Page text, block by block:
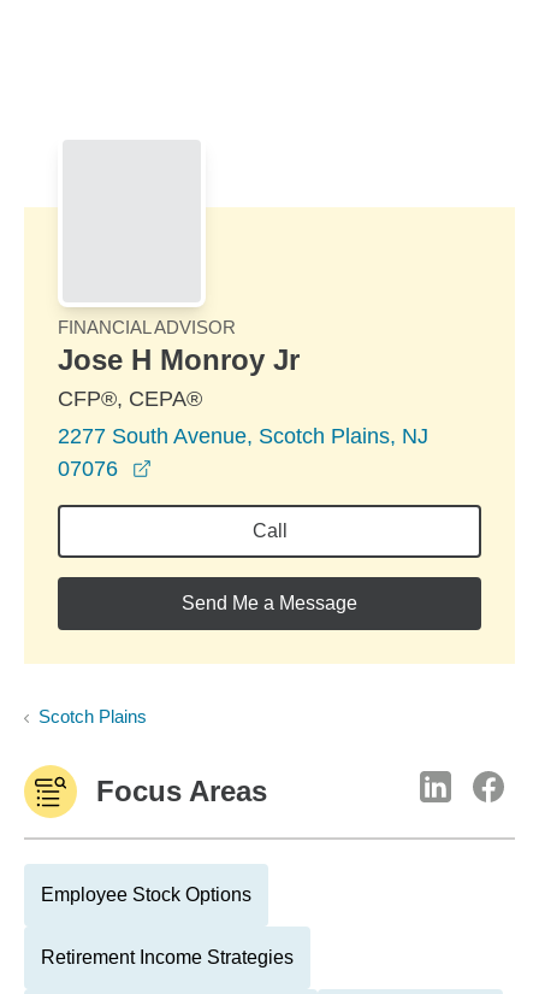
FINANCIAL ADVISOR
Jose H Monroy Jr
CFP®, CEPA®
2277 South Avenue, Scotch Plains, NJ
07076
Call
Send Me a Message
Scotch Plains
Focus Areas
Employee Stock Options
Retirement Income Strategies